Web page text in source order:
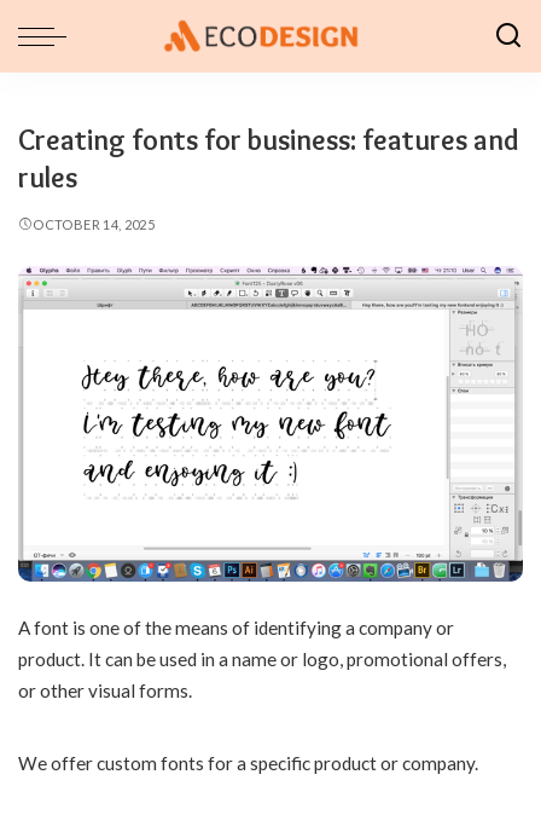
Creating fonts for business: features and
rules
OCTOBER 14, 2025
A font is one of the means of identifying a company or
product. It can be used in a name or logo, promotional offers,
or other visual forms.
We offercustom fonts for a specific product or company.